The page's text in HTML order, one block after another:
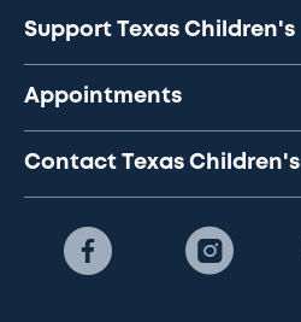
Support Texas Children's
Appointments
Contact Texas Children's